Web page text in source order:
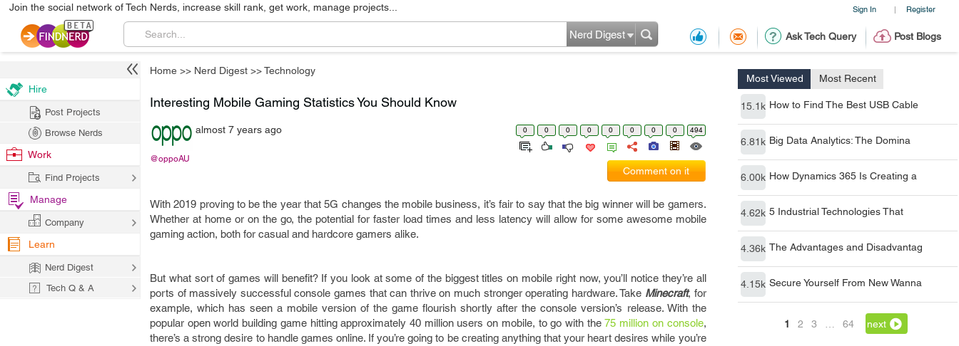
Sign In | Register
Join the social network of Tech Nerds, increase skill rank, get work, manage projects...
Ask Tech Query Post Blogs
Nerd Digest
Home >> Nerd Digest >>Technology
Most Viewed Most Recent
15.1k How to Find The Best USB Cable
6.81k Big Data Analytics: The Domina
6.00k How Dynamics 365 Is Creating a
4.62k 5 Industrial Technologies That
4.36k The Advantages and Disadvantag
4.15k Secure Yourself From New Wanna
1 2 3 64 next
Interesting Mobile Gaming Statistics You Should Know
@oppoAU
almost 7 years ago 0 0 0 0 0 0 0 0 494
Comment on it
With 2019 proving to be the year that 5G changes the mobile business, it’s fair to say that the big winner will be gamers.
Whether at home or on the go, the potential for faster load times and less latency will allow for some awesome mobile
gaming action, both for casual and hardcore gamers alike.
But what sort of games will benefit? If you look at some of the biggest titles on mobile right now, you’ll notice they’re all
ports of massively successful console games that can thrive on much stronger operating hardware. Take Minecraft, for
example, which has seen a mobile version of the game flourish shortly after the console version’s release. With the
popular open world building game hitting approximately 40 million users on mobile, to go with the75 million on console,
there’s a strong desire to handle games online. If you’re going to be creating anything that your heart desires while you’re
Hire
Post Projects
Browse Nerds
Work
Find Projects
Manage
Company
Learn
Nerd Digest
Tech Q & A